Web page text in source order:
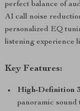
perfect balance of
AI call noise
personalized EQ
listening experience
Key Features:
High-Definition
panoramic sound